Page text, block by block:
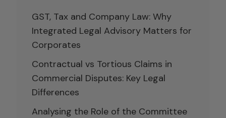
GST, Tax and Company Law: Why
Integrated Legal Advisory Matters for
Corporates
Contractual vs Tortious Claims in
Commercial Disputes: Key Legal
Differences
Analysing the Role of the Committee